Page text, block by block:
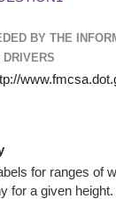
BY THE
DRIVERS
for ranges of
for a given